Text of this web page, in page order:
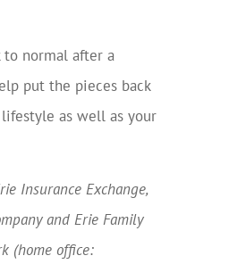
to normal after a
put the pieces back
as well as your
Insurance Exchange,
and Erie Family
(home office: